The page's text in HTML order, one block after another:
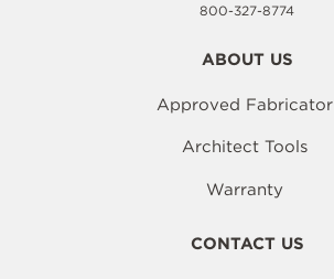
800-327-8774
ABOUT US
Approved Fabricator
Architect Tools
Warranty
CONTACT US